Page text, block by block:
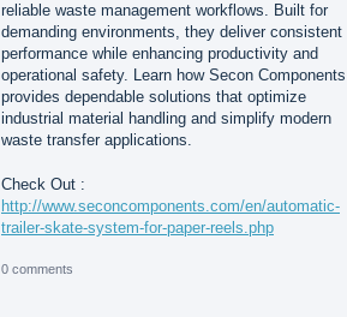
reliable waste management workflows. Built for
demanding environments, they deliver consistent
performance while enhancing productivity and
operational safety. Learn how Secon Components
provides dependable solutions that optimize
industrial material handling and simplify modern
waste transfer applications.
Check Out :
http://www.seconcomponents.com/en/automatic-
trailer-skate-system-for-paper-reels.php
0 comments